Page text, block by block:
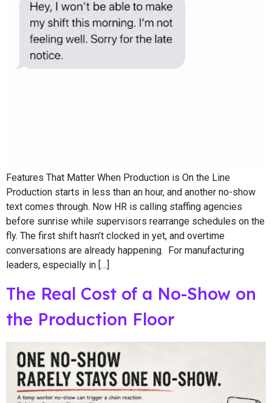
Features That Matter When Production is On the Line
Production starts in less than an hour, and another no-show
text comes through. Now HR is calling staffing agencies
before sunrise while supervisors rearrange schedules on the
fly. The first shift hasn’t clocked in yet, and overtime
conversations are already happening. For manufacturing
leaders, especially in […]
The Real Cost of a No-Show on
the Production Floor